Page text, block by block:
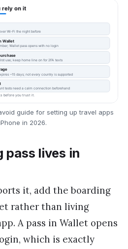
guide for setting up travel apps
in 2026.
pass lives in
it, add the boarding
rather than living
A pass in Wallet opens
which is exactly